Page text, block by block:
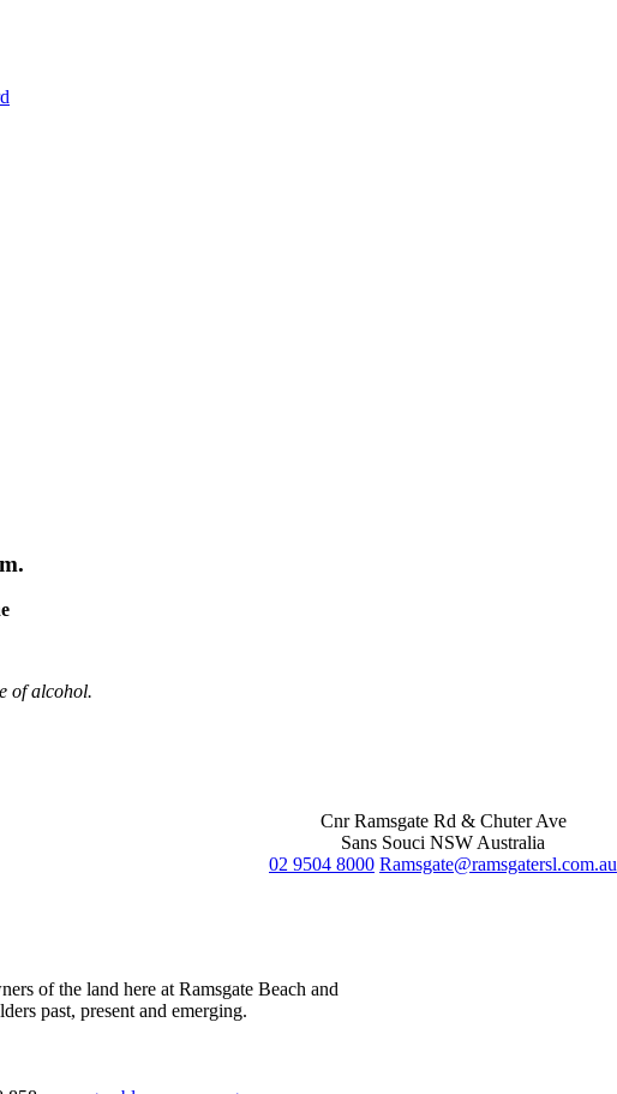
of alcohol.
Cnr Ramsgate Rd & Chuter Ave
Sans Souci NSW Australia
02 9504 8000 Ramsgate@ramsgatersl.com.au
of the land here at Ramsgate Beach and
past, present and emerging.